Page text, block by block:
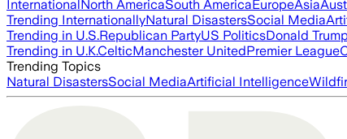
InternationalNorth AmericaSouth AmericaEuropeAsia
Trending InternationallyNatural DisastersSocial Media
Trending in U.S.Republican PartyUS PoliticsDonald Trump
Trending in U.K.CelticManchester UnitedPremier League
Trending Topics
Natural DisastersSocial MediaArtificial Intelligence